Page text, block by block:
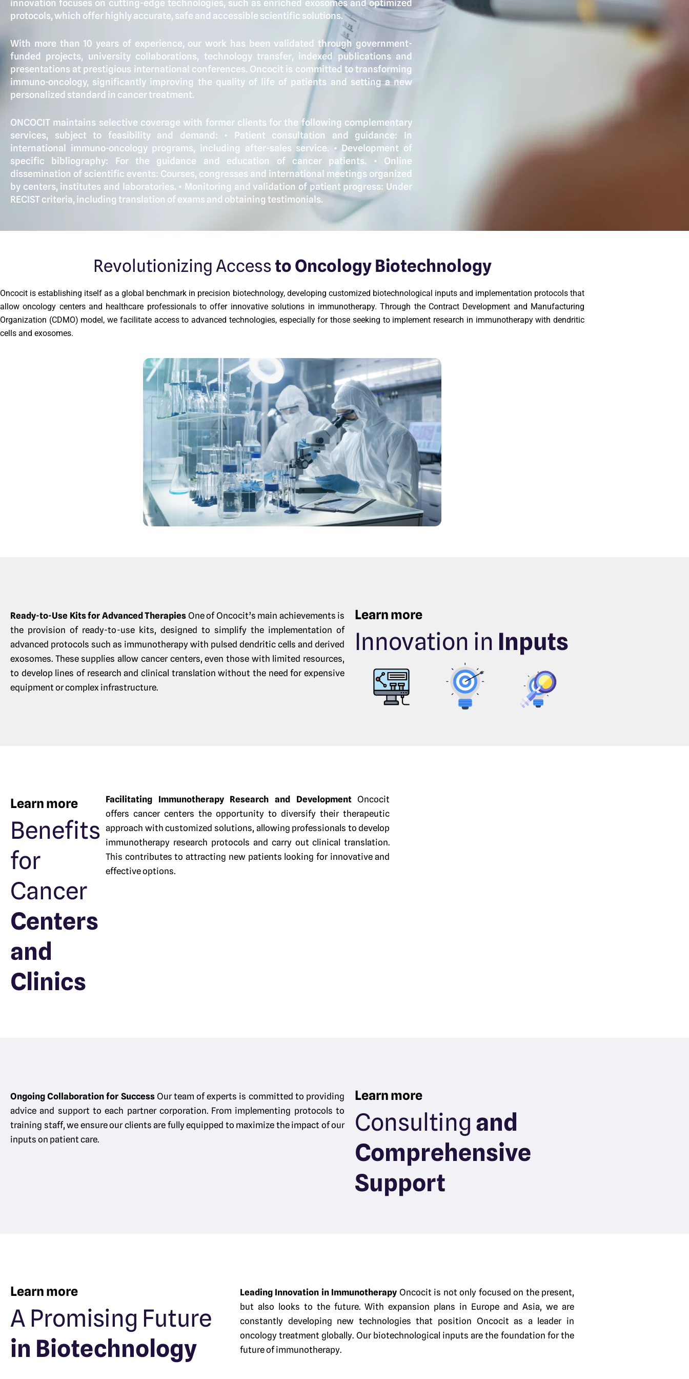
innovation focuses on cutting-edge technologies, such as enriched exosomes and optimized
protocols, which offer highly accurate, safe and accessible scientific solutions.
With more than 10 years of experience, our work has been validated through government-
funded projects, university collaborations, technology transfer, indexed publications and
presentations at prestigious international conferences. Oncocit is committed to transforming
immuno-oncology, significantly improving the quality of life of patients and setting a new
personalized standard in cancer treatment.
ONCOCIT maintains selective coverage with former clients for the following complementary
services, subject to feasibility and demand: •⁠ ⁠Patient consultation and guidance: In
international immuno-oncology programs, including after-sales service. •⁠ ⁠Development of
specific bibliography: For the guidance and education of cancer patients. •⁠ ⁠Online
dissemination of scientific events: Courses, congresses and international meetings organized
by centers, institutes and laboratories. •⁠ ⁠Monitoring and validation of patient progress: Under
RECIST criteria, including translation of exams and obtaining testimonials.
Revolutionizing Access to Oncology Biotechnology
Oncocit is establishing itself as a global benchmark in precision biotechnology, developing customized biotechnological inputs and implementation protocols that
allow oncology centers and healthcare professionals to offer innovative solutions in immunotherapy. Through the Contract Development and Manufacturing
Organization (CDMO) model, we facilitate access to advanced technologies, especially for those seeking to implement research in immunotherapy with dendritic
cells and exosomes.
Ready-to-Use Kits for Advanced Therapies One of Oncocit’s main achievements is
the provision of ready-to-use kits, designed to simplify the implementation of
advanced protocols such as immunotherapy with pulsed dendritic cells and derived
exosomes. These supplies allow cancer centers, even those with limited resources,
to develop lines of research and clinical translation without the need for expensive
equipment or complex infrastructure.
Learn more
Innovation in Inputs
Learn more
Benefits
for
Cancer
Centers
and
Clinics
Facilitating Immunotherapy Research and Development Oncocit
offers cancer centers the opportunity to diversify their therapeutic
approach with customized solutions, allowing professionals to develop
immunotherapy research protocols and carry out clinical translation.
This contributes to attracting new patients looking for innovative and
effective options.
Ongoing Collaboration for Success Our team of experts is committed to providing
advice and support to each partner corporation. From implementing protocols to
training staff, we ensure our clients are fully equipped to maximize the impact of our
inputs on patient care.
Learn more
Consulting and
Comprehensive
Support
Learn more
A Promising Future
in Biotechnology
Leading Innovation in Immunotherapy Oncocit is not only focused on the present,
but also looks to the future. With expansion plans in Europe and Asia, we are
constantly developing new technologies that position Oncocit as a leader in
oncology treatment globally. Our biotechnological inputs are the foundation for the
future of immunotherapy.